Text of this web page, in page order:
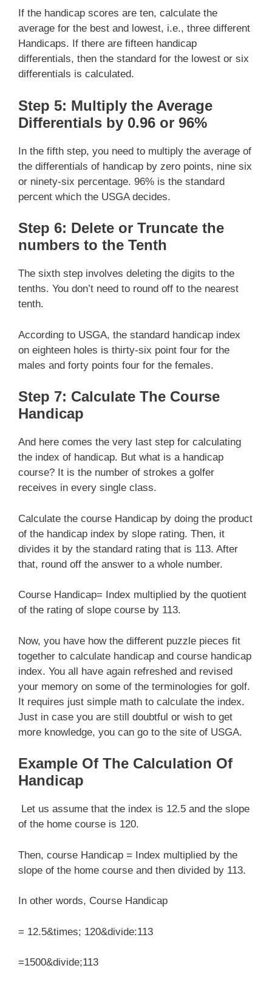
If the handicap scores are ten, calculate the
average for the best and lowest, i.e., three different
Handicaps. If there are fifteen handicap
differentials, then the standard for the lowest or six
differentials is calculated.
Step 5: Multiply the Average
Differentials by 0.96 or 96%
In the fifth step, you need to multiply the average of
the differentials of handicap by zero points, nine six
or ninety-six percentage. 96% is the standard
percent which the USGA decides.
Step 6: Delete or Truncate the
numbers to the Tenth
The sixth step involves deleting the digits to the
tenths. You don’t need to round off to the nearest
tenth.
According to USGA, the standard handicap index
on eighteen holes is thirty-six point four for the
males and forty points four for the females.
Step 7: Calculate The Course
Handicap
And here comes the very last step for calculating
the index of handicap. But what is a handicap
course? It is the number of strokes a golfer
receives in every single class.
Calculate the course Handicap by doing the product
of the handicap index by slope rating. Then, it
divides it by the standard rating that is 113. After
that, round off the answer to a whole number.
Course Handicap= Index multiplied by the quotient
of the rating of slope course by 113.
Now, you have how the different puzzle pieces fit
together to calculate handicap and course handicap
index. You all have again refreshed and revised
your memory on some of the terminologies for golf.
It requires just simple math to calculate the index.
Just in case you are still doubtful or wish to get
more knowledge, you can go to the site of USGA.
Example Of The Calculation Of
Handicap
Let us assume that the index is 12.5 and the slope
of the home course is 120.
Then, course Handicap = Index multiplied by the
slope of the home course and then divided by 113.
In other words, Course Handicap
= 12.5&times; 120&divide:113
=1500&divide;113